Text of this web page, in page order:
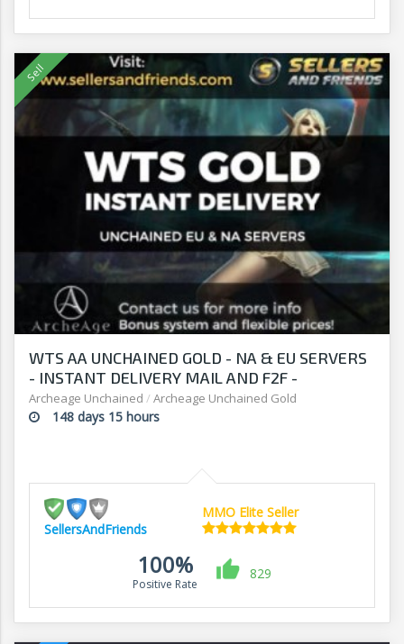
WTS AA UNCHAINED GOLD - NA & EU SERVERS
- INSTANT DELIVERY MAIL AND F2F -
SELLERSANDFRIENDS.COM
Archeage Unchained / Archeage Unchained Gold
148 days 15 hours
SellersAndFriends
MMO Elite Seller
100%
Positive Rate
829